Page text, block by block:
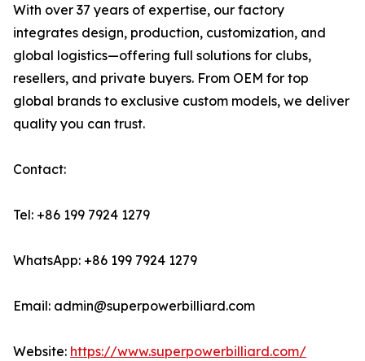
With over 37 years of expertise, our factory
integrates design, production, customization, and
global logistics—offering full solutions for clubs,
resellers, and private buyers. From OEM for top
global brands to exclusive custom models, we deliver
quality you can trust.
Contact:
Tel: +86 199 7924 1279
WhatsApp: +86 199 7924 1279
Email: admin@superpowerbilliard.com
Website: https://www.superpowerbilliard.com/